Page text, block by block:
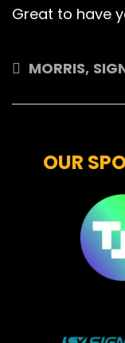
Great to have
MORRIS,
OUR